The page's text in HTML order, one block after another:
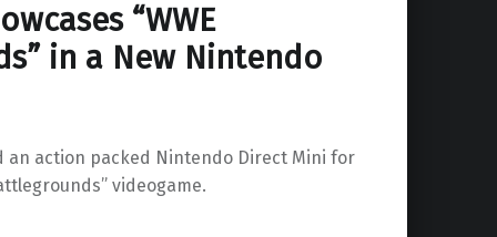
“WWE
in a New Nintendo
an action packed Nintendo Direct Mini for
videogame.